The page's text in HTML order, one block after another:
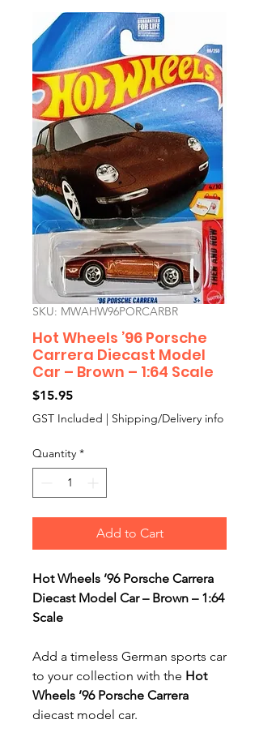
SKU: MWAHW96PORCARBR
Hot Wheels ’96 Porsche
Carrera Diecast Model
Car – Brown – 1:64 Scale
$15.95Price
GST Included | Shipping/Delivery info
Quantity *
Add to Cart
Hot Wheels ’96 Porsche Carrera
Diecast Model Car – Brown – 1:64
Scale
Add a timeless German sports car
to your collection with the Hot
Wheels ’96 Porsche Carrera
diecast model car.